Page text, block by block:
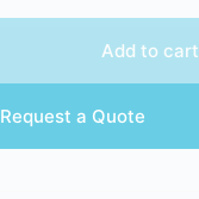
Add to cart
Request a Quote